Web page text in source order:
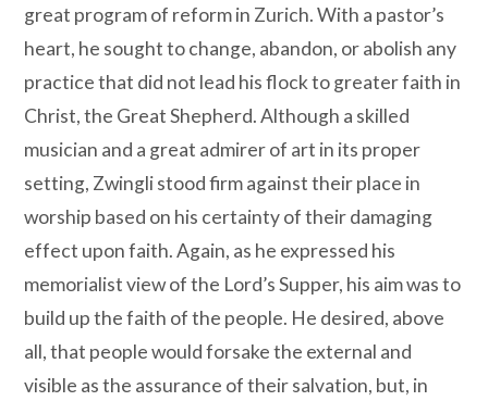
great program of reform in Zurich. With a pastor’s
heart, he sought to change, abandon, or abolish any
practice that did not lead his flock to greater faith in
Christ, the Great Shepherd. Although a skilled
musician and a great admirer of art in its proper
setting, Zwingli stood firm against their place in
worship based on his certainty of their damaging
effect upon faith. Again, as he expressed his
memorialist view of the Lord’s Supper, his aim was to
build up the faith of the people. He desired, above
all, that people would forsake the external and
visible as the assurance of their salvation, but, in